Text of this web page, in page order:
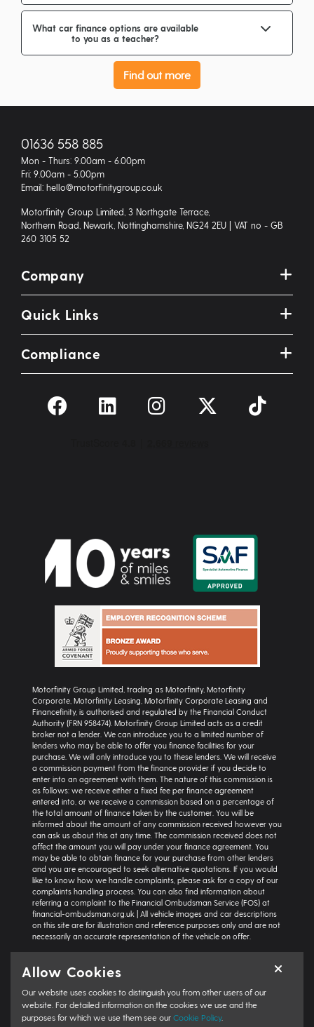
What car finance options are available
to you as a teacher?
Find out more
01636 558 885
Mon - Thurs: 9.00am - 6.00pm
Fri: 9.00am - 5.00pm
Email: hello@motorfinitygroup.co.uk
Motorfinity Group Limited, 3 Northgate Terrace,
Northern Road, Newark, Nottinghamshire, NG24 2EU | VAT no - GB
260 3105 52
Company
Quick Links
Compliance
Motorfinity Group Limited, trading as Motorfinity, Motorfinity
Corporate, Motorfinity Leasing, Motorfinity Corporate Leasing and
Financefinity, is authorised and regulated by the Financial Conduct
Authority (FRN 958474). Motorfinity Group Limited acts as a credit
broker not a lender. We can introduce you to a limited number of
lenders who may be able to offer you finance facilities for your
purchase. We will only introduce you to these lenders. We will receive
a commission payment from the finance provider if you decide to
enter into an agreement with them. The nature of this commission is
as follows: we receive either a fixed fee per finance agreement
entered into, or we receive a commission based on a percentage of
the total amount of finance taken by the customer. You will be
informed about the amount of any commission received however you
can ask us about this at any time. The commission received does not
affect the amount you will pay under your finance agreement. You
may be able to obtain finance for your purchase from other lenders
and you are encouraged to seek alternative quotations. If you would
like to know how we handle complaints, please ask for a copy of our
complaints handling process. You can also find information about
referring a complaint to the Financial Ombudsman Service (FOS) at
financial-ombudsman.org.uk | All vehicle images and car descriptions
on this site are for illustration and reference purposes only and are not
necessarily an accurate representation of the vehicle on offer.
Technology 5dr | Product Type: Personal Contract Purchase | Total
Interest Charges: £3,871.87 | Admin Fee: £0.00 | Option to Purchase Fee:
£10.00 | Total Charges: £3,881.87 | Excess Mileage Charge: 4.95ppm |
Total Amount Payable: £22,217.87 | Monthly Payment: £264.64 |
Allow Cookies
Our website uses cookies to distinguish you from other users of our
website. For detailed information on the cookies we use and the
purposes for which we use them see our Cookie Policy.